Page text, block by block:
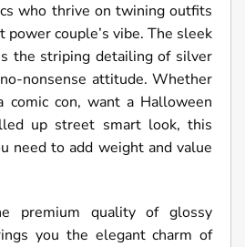
who thrive on twining outfits
power couple’s vibe. The sleek
the striping detailing of silver
nonsense attitude. Whether
comic con, want a Halloween
up street smart look, this
need to add weight and value
premium quality of glossy
you the elegant charm of